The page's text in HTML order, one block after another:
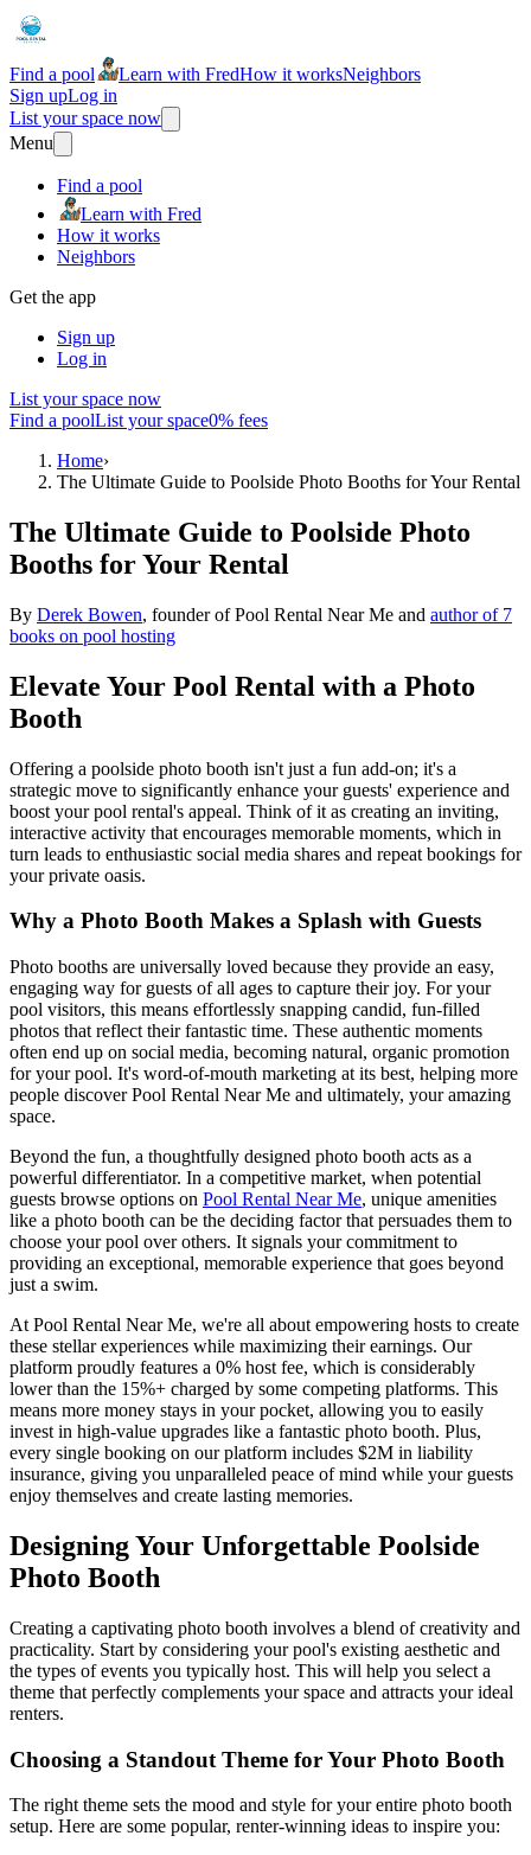
Find a pool Learn with FredHow it worksNeighbors
Sign upLog in
List your space now
Menu
Find a pool
Learn with Fred
How it works
Neighbors
Get the app
Sign up
Log in
List your space now
Find a poolList your space0% fees
Home›
The Ultimate Guide to Poolside Photo Booths for Your Rental
The Ultimate Guide to Poolside Photo
Booths for Your Rental
By Derek Bowen, founder of Pool Rental Near Me and author of 7
books on pool hosting
Elevate Your Pool Rental with a Photo
Booth
Offering a poolside photo booth isn't just a fun add-on; it's a
strategic move to significantly enhance your guests' experience and
boost your pool rental's appeal. Think of it as creating an inviting,
interactive activity that encourages memorable moments, which in
turn leads to enthusiastic social media shares and repeat bookings for
your private oasis.
Why a Photo Booth Makes a Splash with Guests
Photo booths are universally loved because they provide an easy,
engaging way for guests of all ages to capture their joy. For your
pool visitors, this means effortlessly snapping candid, fun-filled
photos that reflect their fantastic time. These authentic moments
often end up on social media, becoming natural, organic promotion
for your pool. It's word-of-mouth marketing at its best, helping more
people discover Pool Rental Near Me and ultimately, your amazing
space.
Beyond the fun, a thoughtfully designed photo booth acts as a
powerful differentiator. In a competitive market, when potential
guests browse options on Pool Rental Near Me, unique amenities
like a photo booth can be the deciding factor that persuades them to
choose your pool over others. It signals your commitment to
providing an exceptional, memorable experience that goes beyond
just a swim.
At Pool Rental Near Me, we're all about empowering hosts to create
these stellar experiences while maximizing their earnings. Our
platform proudly features a 0% host fee, which is considerably
lower than the 15%+ charged by some competing platforms. This
means more money stays in your pocket, allowing you to easily
invest in high-value upgrades like a fantastic photo booth. Plus,
every single booking on our platform includes $2M in liability
insurance, giving you unparalleled peace of mind while your guests
enjoy themselves and create lasting memories.
Designing Your Unforgettable Poolside
Photo Booth
Creating a captivating photo booth involves a blend of creativity and
practicality. Start by considering your pool's existing aesthetic and
the types of events you typically host. This will help you select a
theme that perfectly complements your space and attracts your ideal
renters.
Choosing a Standout Theme for Your Photo Booth
The right theme sets the mood and style for your entire photo booth
setup. Here are some popular, renter-winning ideas to inspire you: